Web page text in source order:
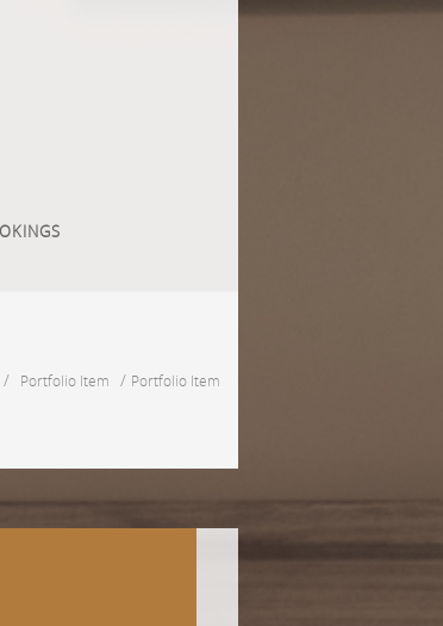
/ Portfolio Item / Portfolio Item